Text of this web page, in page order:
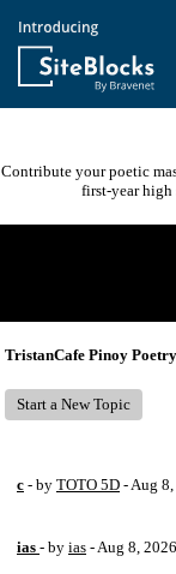
Contribute your poetic
first-year high
TristanCafe Pinoy
Start a New Topic
c - by TOTO 5D - Aug
ias - by ias - Aug 8,